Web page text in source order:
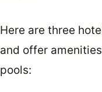
Here are three
and offer
pools: